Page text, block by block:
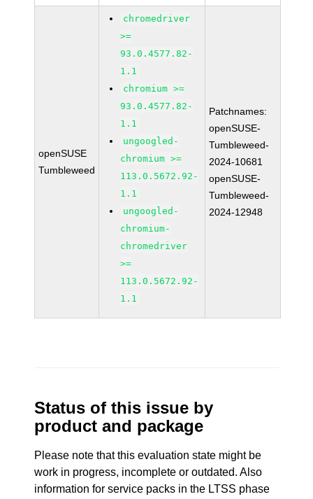
openSUSE
Tumbleweed
chromedriver
>=
93.0.4577.82-
1.1
chromium >=
93.0.4577.82-
1.1
ungoogled-
chromium >=
113.0.5672.92-
1.1
ungoogled-
chromium-
chromedriver
>=
113.0.5672.92-
1.1
Patchnames:
openSUSE-
Tumbleweed-
2024-10681
openSUSE-
Tumbleweed-
2024-12948
Status of this issue by
product and package
Please note that this evaluation state might be
work in progress, incomplete or outdated. Also
information for service packs in the LTSS phase